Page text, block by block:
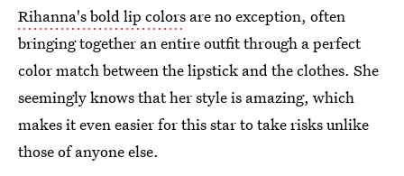
Rihanna's bold lip colors are no exception, often
bringing together an entire outfit through a perfect
color match between the lipstick and the clothes. She
seemingly knows that her style is amazing, which
makes it even easier for this star to take risks unlike
those of anyone else.